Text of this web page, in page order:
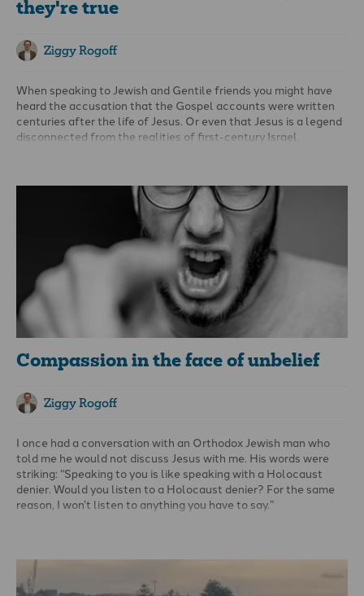
they're true
Ziggy Rogoff
When speaking to Jewish and Gentile friends you might have
heard the accusation that the Gospel accounts were written
centuries after the life of Jesus. Or even that Jesus is a legend
disconnected from the realities of first-century Israel.
number of manuscripts, and very early manuscripts, and
citations by church fathers like Clement (c. 95 AD), confirm
that the Gospels were in circulation within decades of the
Compassion in the face of unbelief
Ziggy Rogoff
I once had a conversation with an Orthodox Jewish man who
told me he would not discuss Jesus with me. His words were
striking: “Speaking to you is like speaking with a Holocaust
denier. Would you listen to a Holocaust denier? For the same
reason, I won’t listen to anything you have to say.”
category of outrageous falsehood, unworthy of consideration.